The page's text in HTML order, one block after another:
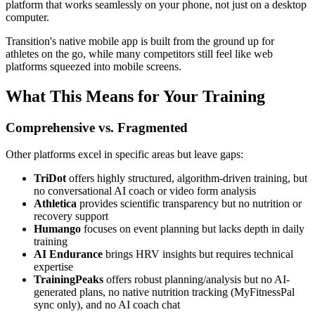
platform that works seamlessly on your phone, not just on a desktop
computer.
Transition's native mobile app is built from the ground up for
athletes on the go, while many competitors still feel like web
platforms squeezed into mobile screens.
What This Means for Your Training
Comprehensive vs. Fragmented
Other platforms excel in specific areas but leave gaps:
TriDotoffers highly structured, algorithm-driven training, but
no conversational AI coach or video form analysis
Athletica provides scientific transparency but no nutrition or
recovery support
Humango focuses on event planning but lacks depth in daily
training
AI Endurance brings HRV insights but requires technical
expertise
TrainingPeaks offers robust planning/analysis but no AI-
generated plans, no native nutrition tracking (MyFitnessPal
sync only), and no AI coach chat